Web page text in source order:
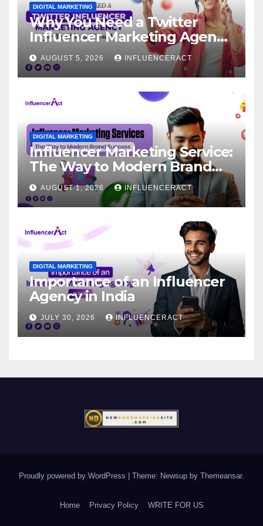
DIGITAL MARKETING
Why You Need a Twitter
Influencer Marketing Agency
for Rapid Brand Growth
AUGUST 5, 2026 INFLUENCERACT
DIGITAL MARKETING
Influencer Marketing Service:
The Way to Modern Brand
Success
AUGUST 1, 2026 INFLUENCERACT
DIGITAL MARKETING
Importance of an Influencer
Agency in India
JULY 30, 2026 INFLUENCERACT
Proudly powered by WordPress Theme: Newsup by Themeansar.
Home Privacy Policy WRITE FOR US